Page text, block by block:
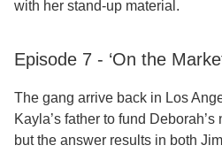
with her stand-up material.
Episode 7 - ‘On the
The gang arrive back in Los
Kayla’s father to fund
but the answer results in both